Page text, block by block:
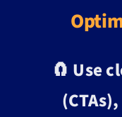
🧲 Use